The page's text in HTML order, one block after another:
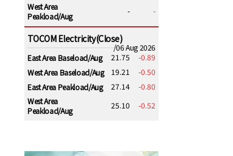
West Area
Peakload/Aug
- -
TOCOM Electricity(Close)
/06 Aug 2026
East Area Baseload/Aug
21.75
-0.89
West Area Baseload/Aug
19.21
-0.50
East Area Peakload/Aug
27.14
-0.80
West Area
Peakload/Aug
25.10 -0.52